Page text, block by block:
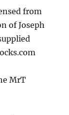
from
of Joseph
MrT